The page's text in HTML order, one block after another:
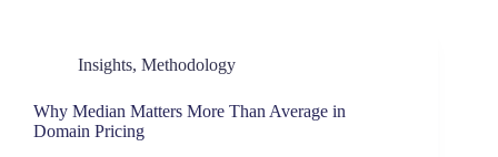
Insights, Methodology
Why Median Matters More Than Average in
Domain Pricing